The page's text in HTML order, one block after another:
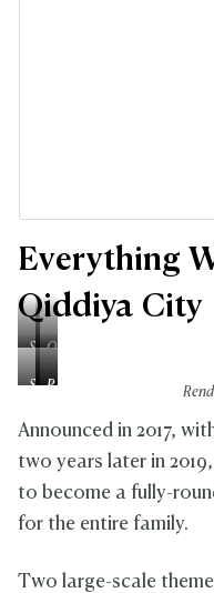
Everything
Qiddiya City
S
p
e
d
a
c
a
Q
i
d
i
G
o
C
S
x
l
a
s
i
A
u
r
a
P
i
c
e
M
o
a
Announced in 2017,
two years later in
to become a fully-
for the entire family.
Two large-scale